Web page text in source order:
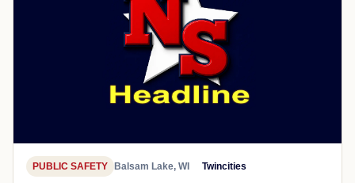
PUBLIC SAFETY Balsam Lake, WI Twincities